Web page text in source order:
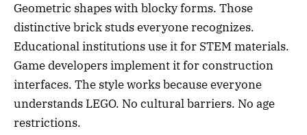
Geometric shapes with blocky forms. Those
distinctive brick studs everyone recognizes.
Educational institutions use it for STEM materials.
Game developers implement it for construction
interfaces. The style works because everyone
understands LEGO. No cultural barriers. No age
restrictions.